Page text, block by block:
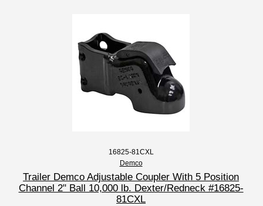
16825-81CXL
Demco
Trailer Demco Adjustable Coupler With 5 Position
Channel 2" Ball 10,000 lb. Dexter/Redneck #16825-
81CXL